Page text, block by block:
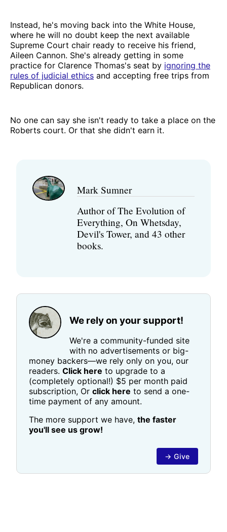
Instead, he's moving back into the White House,
where he will no doubt keep the next available
Supreme Court chair ready to receive his friend,
Aileen Cannon. She's already getting in some
practice for Clarence Thomas's seat by ignoring the
rules of judicial ethics and accepting free trips from
Republican donors.
No one can say she isn't ready to take a place on the
Roberts court. Or that she didn't earn it.
Mark Sumner
Author of The Evolution of
Everything, On Whetsday,
Devil's Tower, and 43 other
books.
We rely on your support!
We're a community-funded site
with no advertisements or big-
money backers—we rely only on you, our
readers. Click here to upgrade to a
(completely optional!) $5 per month paid
subscription, Or click here to send a one-
time payment of any amount.
The more support we have, the faster
you'll see us grow!
→ Give